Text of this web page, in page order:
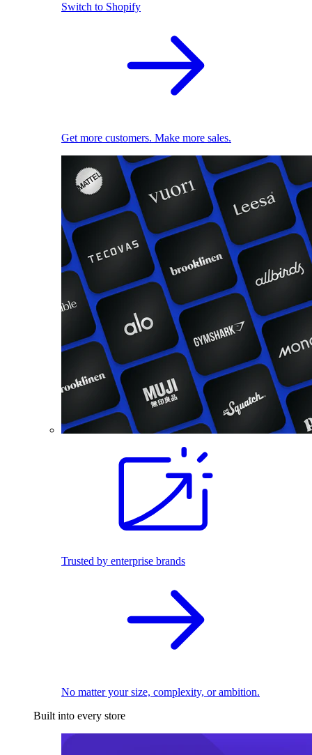
Switch to Shopify
Get more customers. Make more sales.
Trusted by enterprise brands
No matter your size, complexity, or ambition.
Built into every store